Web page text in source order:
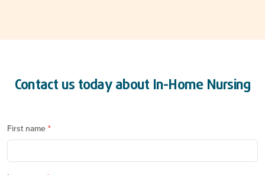
Contact us today about In-Home Nursing
First name